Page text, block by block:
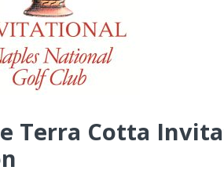
Terra Cotta